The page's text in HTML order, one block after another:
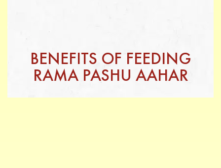
BENEFITS OF FEEDING
RAMA PASHU AAHAR